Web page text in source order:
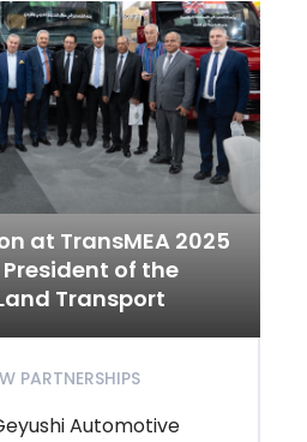
at TransMEA 2025
of the
Transport
PARTNERSHIPS
Automotive